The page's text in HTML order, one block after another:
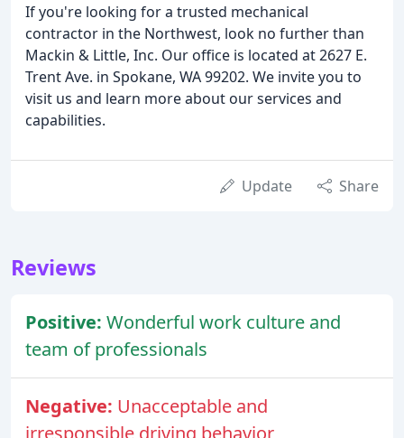
If you're looking for a trusted mechanical
contractor in the Northwest, look no further than
Mackin & Little, Inc. Our office is located at 2627 E.
Trent Ave. in Spokane, WA 99202. We invite you to
visit us and learn more about our services and
capabilities.
Update Share
Reviews
Positive: Wonderful work culture and
team of professionals
Negative: Unacceptable and
irresponsible driving behavior